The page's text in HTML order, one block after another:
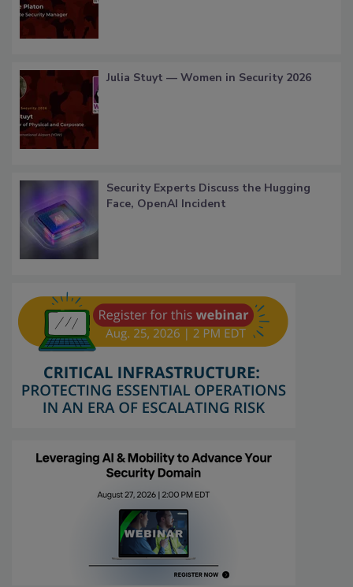
Julia Stuyt — Women in Security 2026
Security Experts Discuss the Hugging
Face, OpenAI Incident